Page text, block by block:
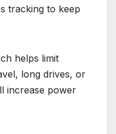
tracking to keep
helps limit
long drives, or
increase power